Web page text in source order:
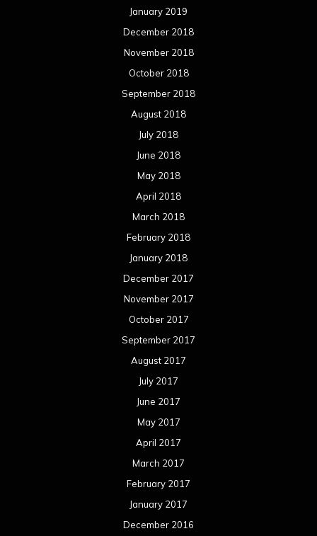
January 2019
December 2018
November 2018
October 2018
September 2018
August 2018
July 2018
June 2018
May 2018
April 2018
March 2018
February 2018
January 2018
December 2017
November 2017
October 2017
September 2017
August 2017
July 2017
June 2017
May 2017
April 2017
March 2017
February 2017
January 2017
December 2016